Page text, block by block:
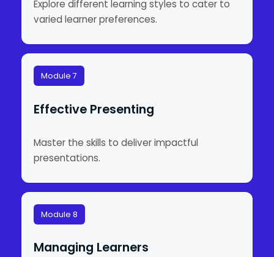
Explore different learning styles to cater to
varied learner preferences.
Module 7
Effective Presenting
Master the skills to deliver impactful
presentations.
Module 8
Managing Learners